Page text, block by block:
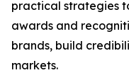
practical strategies
awards and
brands, build
markets.